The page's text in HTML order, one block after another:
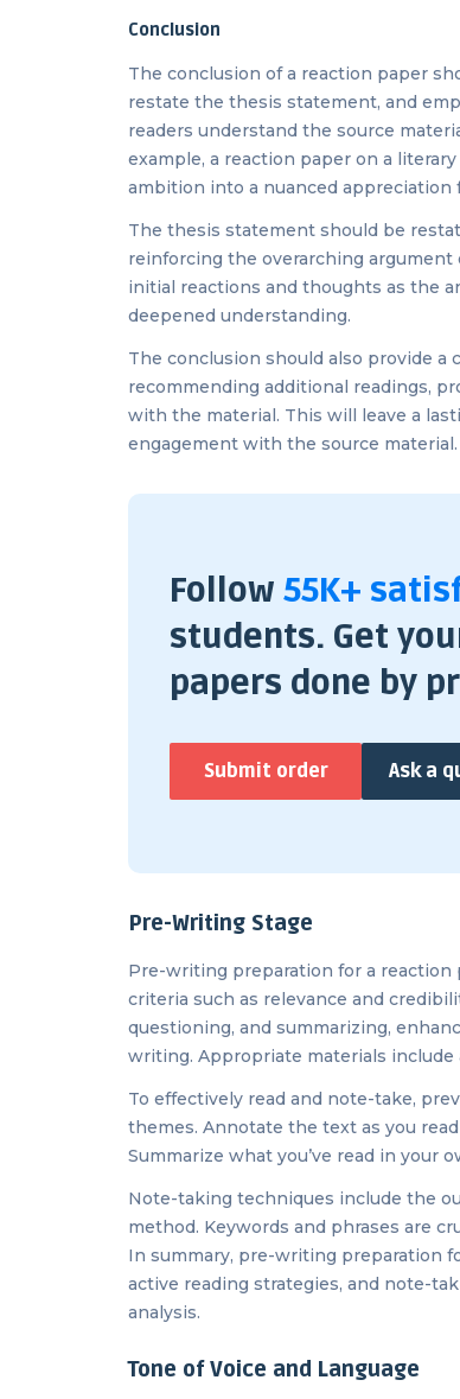
Conclusion
The conclusion of a reaction paper
restate the thesis statement, and
readers understand the source
example, a reaction paper on a
ambition into a nuanced
The thesis statement should be
reinforcing the overarching
initial reactions and thoughts as the
deepened understanding.
The conclusion should also provide a
recommending additional readings,
with the material. This will leave a
engagement with the source material.
Follow 55K+
students. Get
papers done by
Submit order Ask a
Pre-Writing Stage
Pre-writing preparation for a reaction
criteria such as relevance and
questioning, and summarizing,
writing. Appropriate materials include
To effectively read and note-take,
themes. Annotate the text as you
Summarize what you’ve read in your
Note-taking techniques include the
method. Keywords and phrases are
In summary, pre-writing preparation
active reading strategies, and note-
analysis.
Tone of Voice and Language